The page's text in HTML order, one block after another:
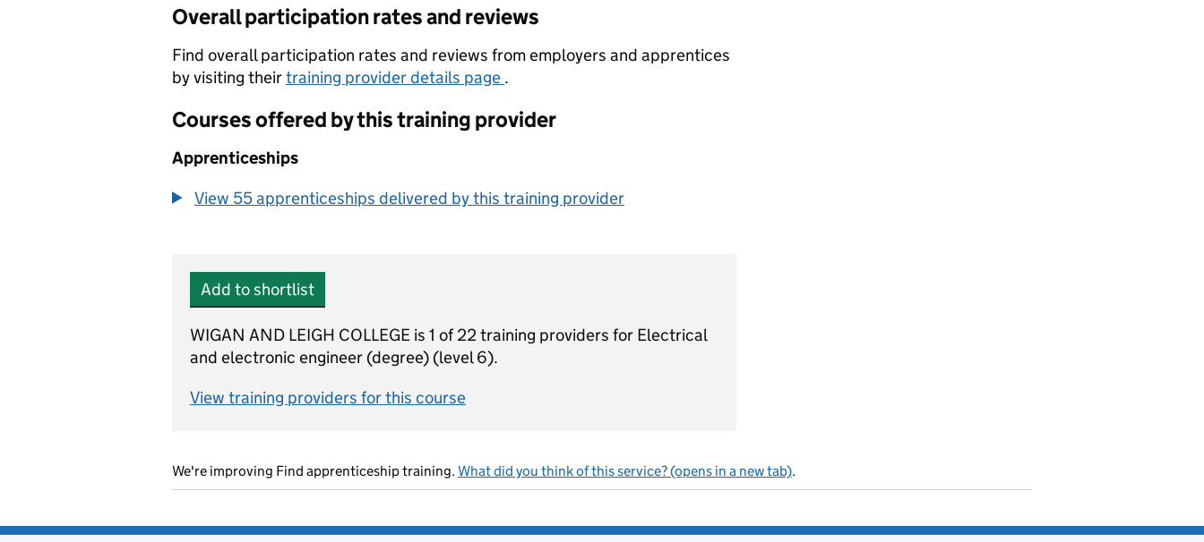
Overall participation rates and reviews
Find overall participation rates and reviews from employers and apprentices
by visiting theirtraining provider details page .
Courses offered by this training provider
Apprenticeships
View 55 apprenticeships delivered by this training provider
Add to shortlist
WIGAN AND LEIGH COLLEGE is 1 of 22 training providers for Electrical
and electronic engineer (degree) (level 6).
View training providers for this course
We're improving Find apprenticeship training. What did you think of this service? (opens in a new tab).